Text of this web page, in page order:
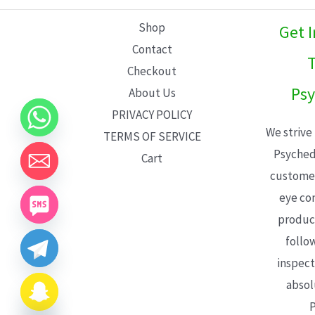
Shop
Contact
Checkout
About Us
PRIVACY POLICY
TERMS OF SERVICE
Cart
Get
We
eye
CHATY